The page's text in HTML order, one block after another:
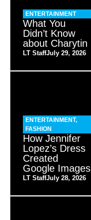
ENTERTAINMENT
What You
Didn’t Know
about Charytin
LT StaffJuly 29, 2026
ENTERTAINMENT,
FASHION
How Jennifer
Lopez’s Dress
Created
Google Images
LT StaffJuly 28, 2026